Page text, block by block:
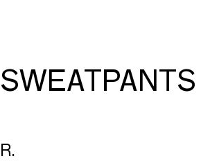
SWEATPANTS